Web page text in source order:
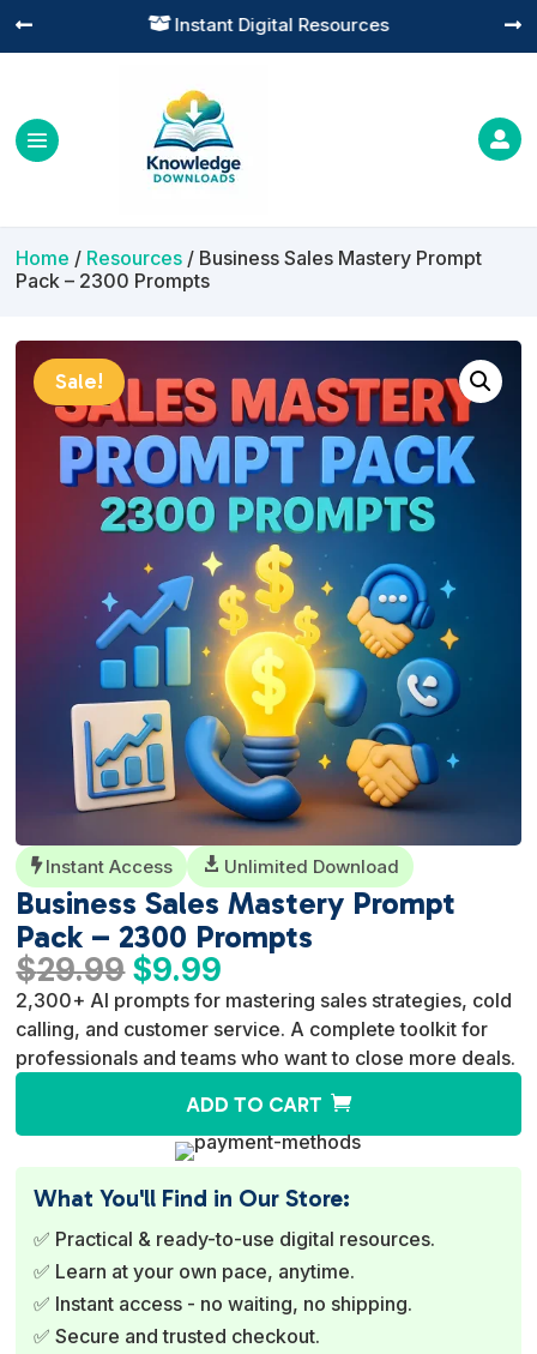
Practical Learning for Modern Business
 

Home / Resources / Business Sales Mastery Prompt
Pack – 2300 Prompts
Sale!
 Instant Access  Unlimited Download
Business Sales Mastery Prompt
Pack – 2300 Prompts
$29.99 Original
price
was:
$29.99.
$9.99
price
is:
$9.99.
2,300+ AI prompts for mastering sales strategies, cold
calling, and customer service. A complete toolkit for
professionals and teams who want to close more deals.
ADD TO CART
What You'll Find in Our Store:
✅ Practical & ready-to-use digital resources.
✅ Learn at your own pace, anytime.
✅ Instant access - no waiting, no shipping.
✅ Secure and trusted checkout.